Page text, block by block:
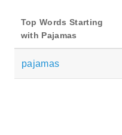
Top Words Starting
with Pajamas
pajamas